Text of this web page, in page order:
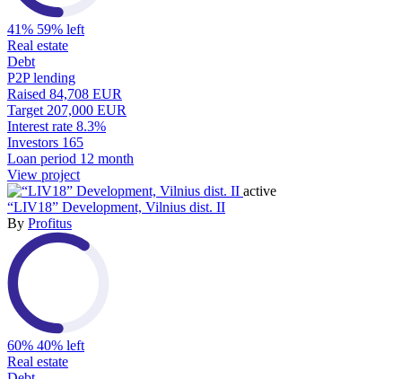
41% 59% left
Real estate
Debt
P2P lending
Raised 84,708 EUR
Target 207,000 EUR
Interest rate 8.3%
Investors 165
Loan period 12 month
View project
active
“LIV18” Development, Vilnius dist. II
By Profitus
60% 40% left
Real estate